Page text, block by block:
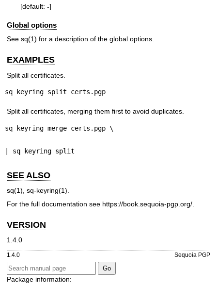
[default: -]
Global options
See sq(1) for a description of the global options.
EXAMPLES
Split all certificates.
sq keyring split certs.pgp
Split all certificates, merging them first to avoid duplicates.
sq keyring merge certs.pgp \
| sq keyring split
SEE ALSO
sq(1), sq-keyring(1).
For the full documentation see https://book.sequoia-pgp.org/
VERSION
1.4.0
1.4.0 Sequoia PGP
Package information: